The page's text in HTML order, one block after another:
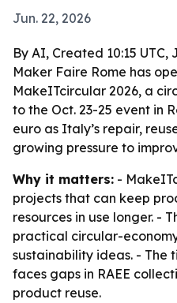
Jun. 22, 2026
By AI, Created 10:15 UTC,
Maker Faire Rome has
MakeITcircular 2026, a
to the Oct. 23-25 event in
euro as Italy’s repair,
growing pressure to
Why it matters: -
projects that can keep
resources in use longer. -
practical circular-
sustainability ideas. - The
faces gaps in RAEE
product reuse.